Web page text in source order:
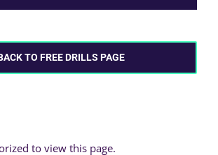
to view this page.
TO FREE DRILLS PAGE